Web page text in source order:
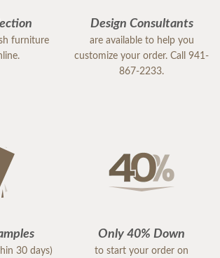
furniture
Design Consultants
are available to help you
customize your order. Call 941-
867-2233.
30 days)
Only 40% Down
to start your order on